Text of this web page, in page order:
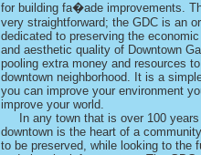
for building fa�ade improvements.
very straightforward; the GDC is an
dedicated to preserving the
and aesthetic quality of Downtown
pooling extra money and resources
downtown neighborhood. It is a
you can improve your environment
improve your world.
In any town that is over 100 years
downtown is the heart of a
to be preserved, while looking to the